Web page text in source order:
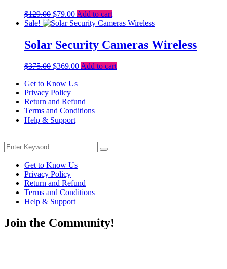
$129.00 Original
price
$129.00.
$79.00Current
price
$79.00.
Add to cart
Sale!
Solar Security Cameras Wireless
$375.00 Original
was:
$375.00.
$369.00Current
Add to cart
Get to Know Us
Privacy Policy
Return and Refund
Terms and Conditions
Help & Support
Search
for:
Search
Get to Know Us
Privacy Policy
Return and Refund
Terms and Conditions
Help & Support
Join the Community!